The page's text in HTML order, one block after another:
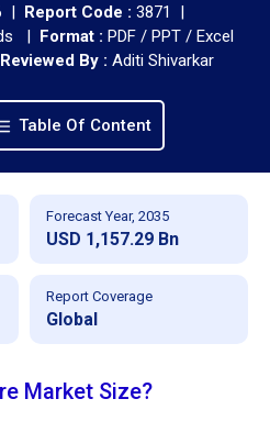
| Report Code : 3871 |
| Format : PDF / PPT / Excel
Reviewed By : Aditi Shivarkar
Table Of Content
Forecast Year, 2035
USD 1,157.29 Bn
Report Coverage
Global
Market Size?